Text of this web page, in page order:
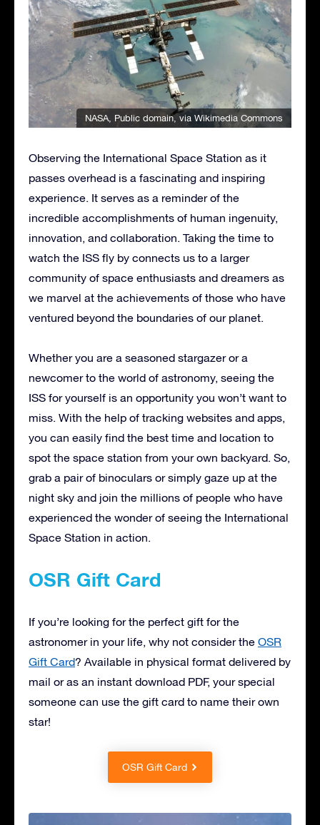
NASA , Public domain, via Wikimedia Commons
Observing the International Space Station as it
passes overhead is a fascinating and inspiring
experience. It serves as a reminder of the
incredible accomplishments of human ingenuity,
innovation, and collaboration. Taking the time to
watch the ISS fly by connects us to a larger
community of space enthusiasts and dreamers as
we marvel at the achievements of those who have
ventured beyond the boundaries of our planet.
Whether you are a seasoned stargazer or a
newcomer to the world of astronomy, seeing the
ISS for yourself is an opportunity you won’t want to
miss. With the help of tracking websites and apps,
you can easily find the best time and location to
spot the space station from your own backyard. So,
grab a pair of binoculars or simply gaze up at the
night sky and join the millions of people who have
experienced the wonder of seeing the International
Space Station in action.
OSR Gift Card
If you’re looking for the perfect gift for the
astronomer in your life, why not consider the OSR
Gift Card? Available in physical format delivered by
mail or as an instant download PDF, your special
someone can use the gift card to name their own
star!
OSR Gift Card